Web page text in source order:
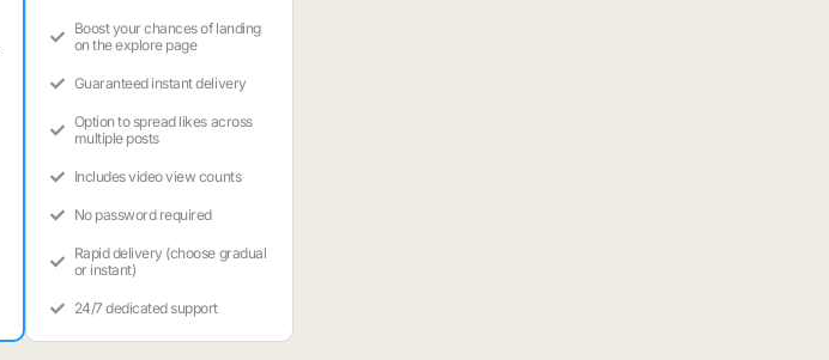
Boost your chances of landing
on the explore page
Guaranteed instant delivery
Option to spread likes across
multiple posts
Includes video view counts
No password required
Rapid delivery (choose gradual
or instant)
24/7 dedicated support